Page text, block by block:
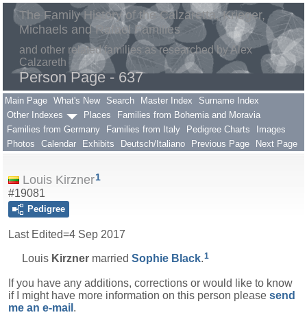
The Family History of the Calzaretta, Krieger,
Michaels and Rafael Families
and other related families as researched by Alex
Calzareth
Person Page - 637
Main Page What's New Search Master Index
Surname Index
Other Indexes
Places
Families from Bohemia and Moravia
Families from Germany
Families from Italy Pedigree Charts
Images
Photos
Calendar Exhibits Deutsch/Italiano Previous Page Next Page
Louis Kirzner1
#19081
Pedigree
Last Edited=4 Sep 2017
Louis Kirzner married Sophie Black.1
If you have any additions, corrections or would like to know
if I might have more information on this person please send
me an e-mail .